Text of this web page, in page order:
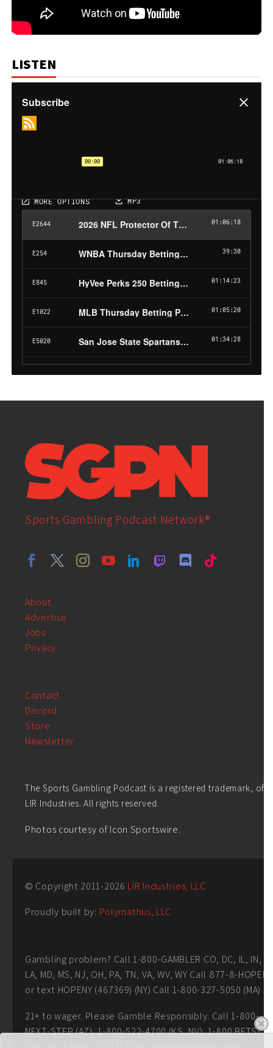
LISTEN
Sports Gambling Podcast Network®
About
Advertise
Jobs
Privacy
Contact
Discord
Store
Newsletter
The Sports Gambling Podcast is a registered trademark, of
LIR Industries. All rights reserved.
Photos courtesy of Icon Sportswire.
© Copyright 2011-2026 LIR Industries, LLC
Proudly built by: Polymathus, LLC
Gambling problem? Call 1-800-GAMBLER CO, DC, IL, IN,
LA, MD, MS, NJ, OH, PA, TN, VA, WV, WY Call 877-8-HOPENY
or text HOPENY (467369) (NY) Call 1-800-327-5050 (MA)
21+ to wager. Please Gamble Responsibly. Call 1-800-
NEXT-STEP (AZ), 1-800-522-4700 (KS, NV), 1-800 BETS-